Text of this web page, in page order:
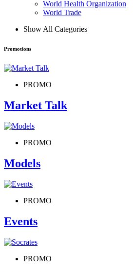
World Health Organization
World Trade
Show All Categories
Promotions
PROMO
Market Talk
PROMO
Models
PROMO
Events
PROMO